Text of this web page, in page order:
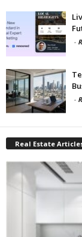
-
-
Real Estate